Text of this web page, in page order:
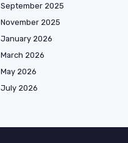
September 2025
November 2025
January 2026
March 2026
May 2026
July 2026